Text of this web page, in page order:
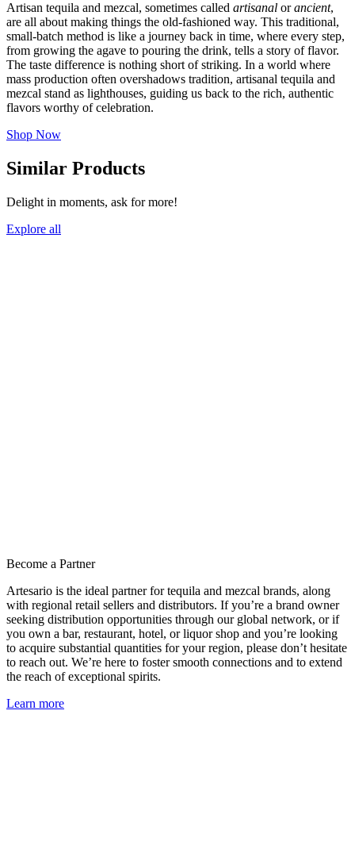
Artisan tequila and mezcal, sometimes called artisanal orancient,
are all about making things the old-fashioned way. This traditional,
small-batch method is like a journey back in time, where every step,
from growing the agave to pouring the drink, tells a story of flavor.
The taste difference is nothing short of striking. In a world where
mass production often overshadows tradition, artisanal tequila and
mezcal stand as lighthouses, guiding us back to the rich, authentic
flavors worthy of celebration.
Shop Now
Similar Products
Delight in moments, ask for more!
Explore all
Become a Partner
Artesario is the ideal partner for tequila and mezcal brands, along
with regional retail sellers and distributors. If you’re a brand owner
seeking distribution opportunities through our global network, or if
you own a bar, restaurant, hotel, or liquor shop and you’re looking
to acquire substantial quantities for your region, please don’t hesitate
to reach out. We’re here to foster smooth connections and to extend
the reach of exceptional spirits.
Learn more